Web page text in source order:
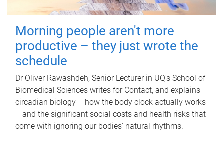
Morning people aren't more
productive – they just wrote the
schedule
Dr Oliver Rawashdeh, Senior Lecturer in UQ's School of
Biomedical Sciences writes for Contact, and explains
circadian biology – how the body clock actually works
– and the significant social costs and health risks that
come with ignoring our bodies' natural rhythms.